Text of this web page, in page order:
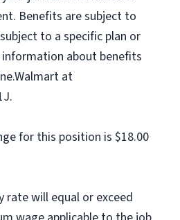
Benefits are subject to
to a specific plan or
about benefits
at
for this position is $18.00
rate will equal or exceed